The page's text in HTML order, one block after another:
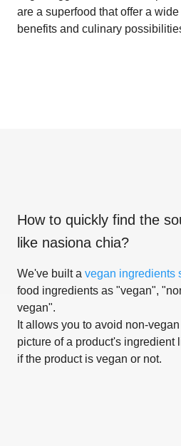
are a superfood that offer a
benefits and culinary
How to quickly find the
like nasiona chia?
We've built a vegan ingredients
food ingredients as "vegan",
vegan".
It allows you to avoid non-
picture of a product's ingredient
if the product is vegan or not.